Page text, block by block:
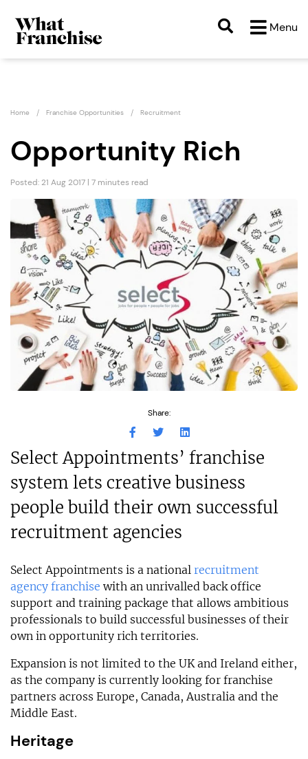
Menu
Home Franchise Opportunities Recruitment
Opportunity Rich
Posted: 21 Aug 2017 | 7 minutes read
Share:
Select Appointments’ franchise
system lets creative business
people build their own successful
recruitment agencies
Select Appointments is a national recruitment
agency franchise with an unrivalled back office
support and training package that allows ambitious
professionals to build successful businesses of their
own in opportunity rich territories.
Expansion is not limited to the UK and Ireland either,
as the company is currently looking for franchise
partners across Europe, Canada, Australia and the
Middle East.
Heritage